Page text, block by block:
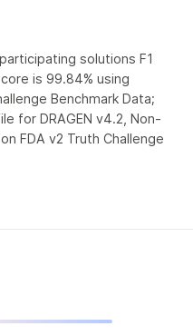
solutions F1
is 99.84% using
Benchmark Data;
for DRAGEN v4.2, Non-
FDA v2 Truth Challenge